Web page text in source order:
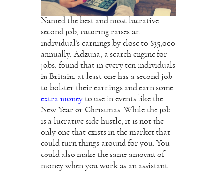
Named the best and most lucrative
second job, tutoring raises an
individual’s earnings by close to $35,000
annually. Adzuna, a search engine for
jobs, found that in every ten individuals
in Britain, at least one has a second job
to bolster their earnings and earn some
extra money to use in events like the
New Year or Christmas. While the job
is a lucrative side hustle, it is not the
only one that exists in the market that
could turn things around for you. You
could also make the same amount of
money when you work as an assistant